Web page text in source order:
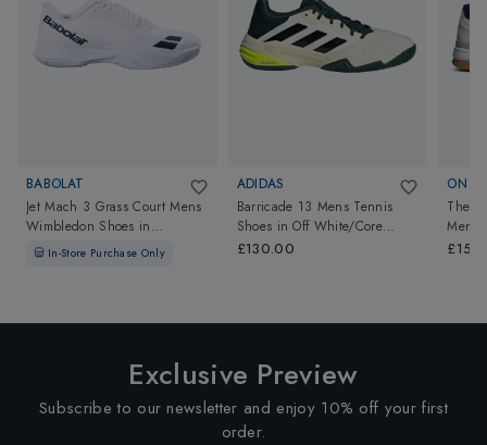
BABOLAT
Jet Mach 3 Grass Court Mens
Wimbledon Shoes in
White/Black
In-Store Purchase Only
ADIDAS
Barricade 13 Mens Tennis
Shoes inOff White/Core
Black/Powder Teal
£130.00
ON
The
Mens
Exclusive Preview
Subscribe to our newsletter and enjoy 10% off your first
order.